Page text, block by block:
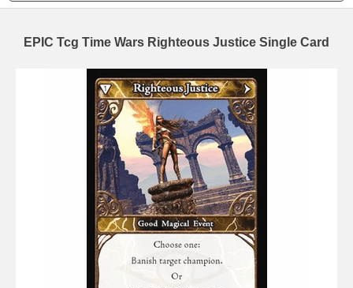
EPIC Tcg Time Wars Righteous Justice Single Card